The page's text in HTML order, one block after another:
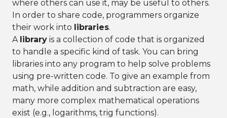
where others can use it, may be useful to others.
In order to share code, programmers organize
their work into libraries.
A library is a collection of code that is organized
to handle a specific kind of task. You can bring
libraries into any program to help solve problems
using pre-written code. To give an example from
math, while addition and subtraction are easy,
many more complex mathematical operations
exist (e.g., logarithms, trig functions).